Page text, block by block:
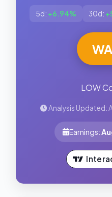
5d: +6.94% 30d:
LOW
Analysis Updated:
Earnings: